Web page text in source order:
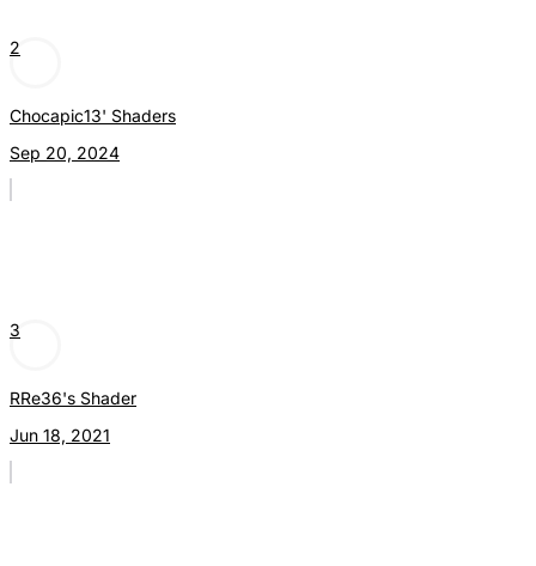
2
Chocapic13' Shaders
Sep 20, 2024
3
RRe36's Shader
Jun 18, 2021